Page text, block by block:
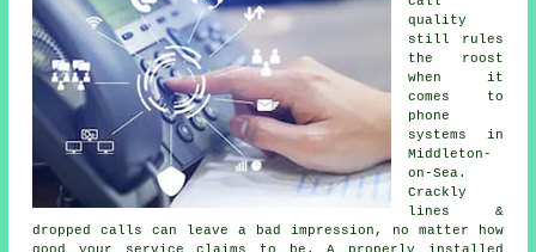
quality
still rules
the roost
when it
comes to
phone
systems in
Middleton-
on-Sea.
Crackly
lines &
dropped calls can leave a bad impression, no matter how